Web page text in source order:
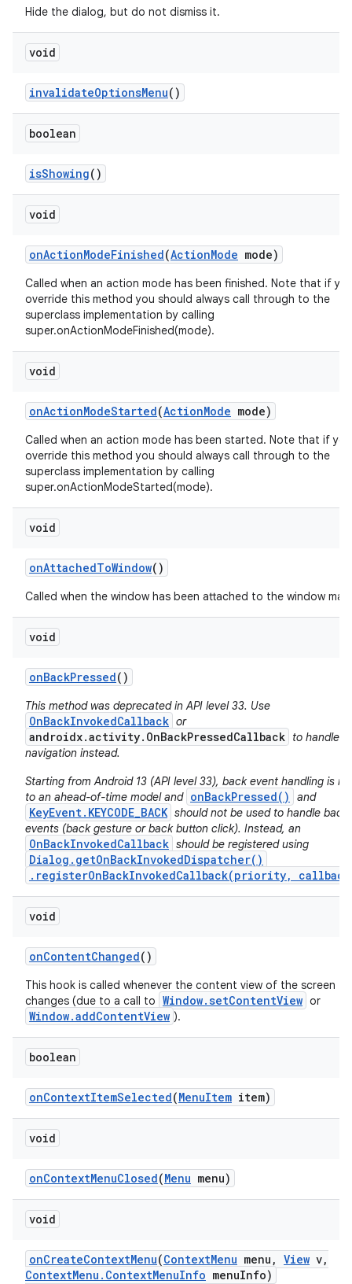
Hide the dialog, but do not dismiss it.
void
invalidateOptionsMenu()
boolean
isShowing()
void
onActionModeFinished(ActionMode mode)
Called when an action mode has been finished. Note that if
override this method you should always call through to the
superclass implementation by calling
super.onActionModeFinished(mode).
void
onActionModeStarted(ActionMode mode)
Called when an action mode has been started. Note that if you
override this method you should always call through to the
superclass implementation by calling
super.onActionModeStarted(mode).
void
onAttachedToWindow()
Called when the window has been attached to the window
void
onBackPressed()
This method was deprecated in API level 33. Use
OnBackInvokedCallback or
androidx.activity.OnBackPressedCallback to handle
navigation instead.
Starting from Android 13 (API level 33), back event handling is
to an ahead-of-time model and onBackPressed() and
KeyEvent.KEYCODE_BACK should not be used to handle back
events (back gesture or back button click). Instead, an
OnBackInvokedCallback should be registered using
Dialog.getOnBackInvokedDispatcher()
.registerOnBackInvokedCallback(priority,
void
onContentChanged()
This hook is called whenever the content view of the screen
changes (due to a call to Window.setContentView or
Window.addContentView ).
boolean
onContextItemSelected(MenuItem item)
void
onContextMenuClosed(Menu menu)
void
onCreateContextMenu(ContextMenu menu , View v,
ContextMenu . ContextMenuInfo menuInfo)